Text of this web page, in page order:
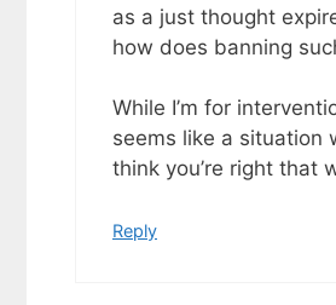
as a just thought
how does banning
While I’m for
seems like a situation
think you’re right that
Reply